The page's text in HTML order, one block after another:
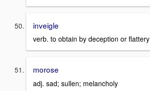
inveigle
verb. to obtain by deception or flattery
morose
adj. sad; sullen; melancholy